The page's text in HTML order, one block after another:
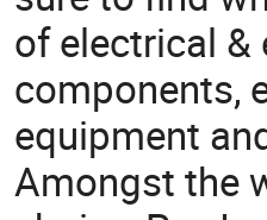
of electrical
components,
equipment
Amongst the